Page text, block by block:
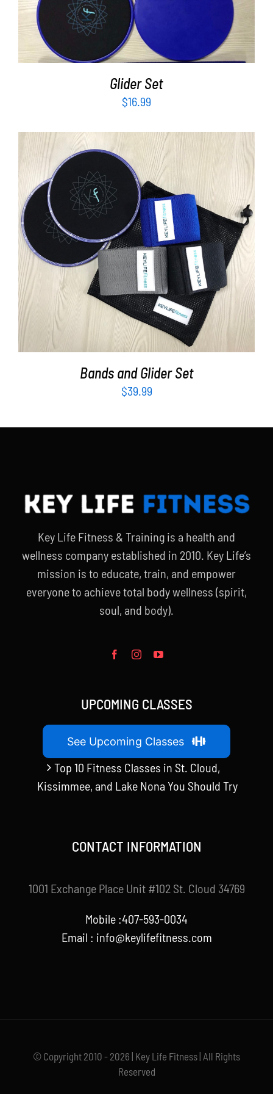
WooCommerce Cart
ADD TO CART
Glider Set
$16.99
ADD TO CART / DETAILS
Bands and Glider Set
$39.99
Key Life Fitness & Training is a health and
wellness company established in 2010. Key Life’s
mission is to educate, train, and empower
everyone to achieve total body wellness (spirit,
soul, and body).
UPCOMING CLASSES
See Upcoming Classes
Top 10 Fitness Classes in St. Cloud,
Kissimmee, and Lake Nona You Should Try
CONTACT INFORMATION
1001 Exchange Place Unit #102 St. Cloud 34769
Mobile :407-593-0034
Email : info@keylifefitness.com
© Copyright 2010 - 2026 | Key Life Fitness | All Rights
Reserved